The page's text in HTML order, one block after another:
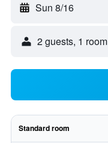
Sun 8/16
2 guests, 1 room
Standard room